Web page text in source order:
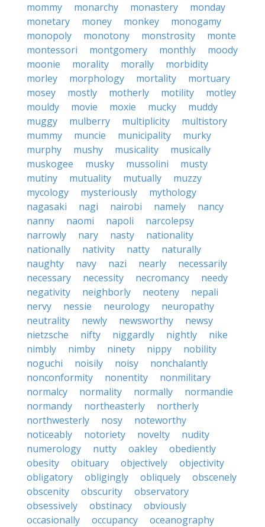
mommy
monarchy monastery
monday
monetary
money monkey
monogamy
monopoly
monotony monstrosity
monte
montessori
montgomery monthly
moody
moonie
morality morally
morbidity
morley
morphology mortality
mortuary
mosey
mostly motherly motility
motley
mouldy
movie moxie mucky
muddy
muggy
mulberry multiplicity
multistory
mummy
muncie municipality
murky
murphy
mushy musicality
musically
muskogee
musky mussolini
musty
mutiny
mutuality mutually
muzzy
mycology
mysteriously
mythology
nagasaki
nagi nairobi namely
nancy
nanny
naomi napoli
narcolepsy
narrowly
nary nasty
nationality
nationally
nativity natty
naturally
naughty
navy nazi nearly
necessarily
necessary
necessity necromancy
needy
negativity
neighborly neoteny
nepali
nervy
nessie neurology
neuropathy
neutrality
newly newsworthy
newsy
nietzsche
nifty niggardly nightly
nike
nimbly
nimby ninety nippy
nobility
noguchi
noisily noisy
nonchalantly
nonconformity
nonentity
nonmilitary
normalcy
normality normally
normandie
normandy
northeasterly
northerly
northwesterly
nosy
noteworthy
noticeably
notoriety novelty
nudity
numerology
nutty oakley
obediently
obesity
obituary objectively
objectivity
obligatory
obligingly obliquely
obscenely
obscenity
obscurity
observatory
obsessively
obstinacy
obviously
occasionally
occupancy
oceanography